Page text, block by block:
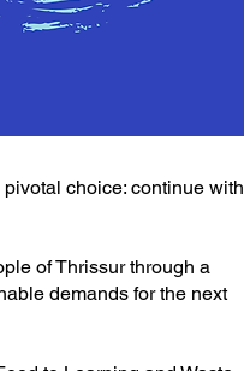
choice: continue with
of Thrissur through a
demands for the next